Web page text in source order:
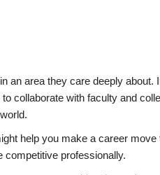
an area they care deeply
collaborate with faculty and
help you make a career
competitive professionally.